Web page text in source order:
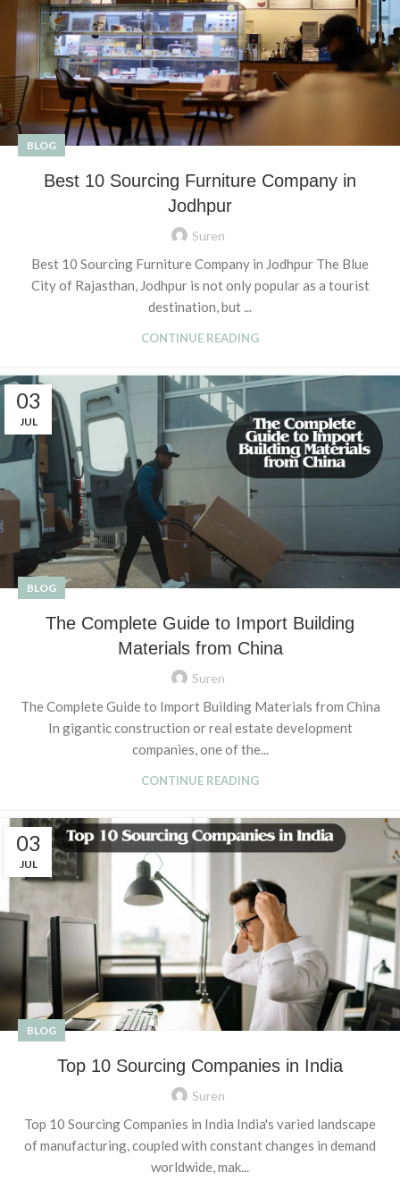
BLOG
Best 10 Sourcing Furniture Company in
Jodhpur
Suren
Best 10 Sourcing Furniture Company in Jodhpur The Blue
City of Rajasthan, Jodhpur is not only popular as a tourist
destination, but ...
CONTINUE READING
03
JUL
BLOG
The Complete Guide to Import Building
Materials from China
Suren
The Complete Guide to Import Building Materials from China
In gigantic construction or real estate development
companies, one of the...
CONTINUE READING
03
JUL
BLOG
Top 10 Sourcing Companies in India
Suren
Top 10 Sourcing Companies in India India's varied landscape
of manufacturing, coupled with constant changes in demand
worldwide, mak...